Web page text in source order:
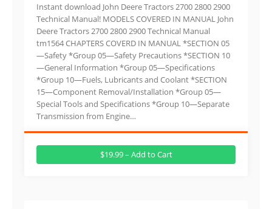
Instant download John Deere Tractors 2700 2800 2900
Technical Manual! MODELS COVERED IN MANUAL John
Deere Tractors 2700 2800 2900 Technical Manual
tm1564 CHAPTERS COVERD IN MANUAL *SECTION 05
—Safety *Group 05—Safety Precautions *SECTION 10
—General Information *Group 05—Specifications
*Group 10—Fuels, Lubricants and Coolant *SECTION
15—Component Removal/Installation *Group 05—
Special Tools and Specifications *Group 10—Separate
Transmission from Engine…
$19.99 – Add to Cart